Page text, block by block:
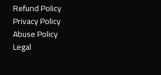
Refund Policy
Privacy Policy
Abuse Policy
Legal